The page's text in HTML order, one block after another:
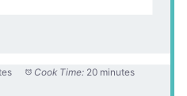
Cook Time: 20 minutes